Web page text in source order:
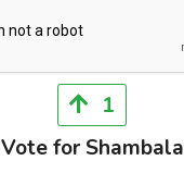
1
Vote for Shambala